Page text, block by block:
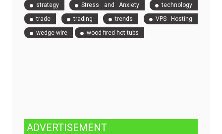
strategy
Stress and Anxiety
technology
trade
trading trends
VPS Hosting
wedge wire
wood fired hot tubs
ADVERTISEMENT